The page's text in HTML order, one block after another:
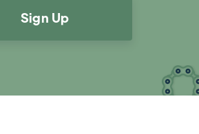
Sign Up